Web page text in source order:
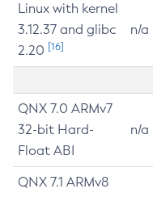
Linux with kernel
3.12.37 and glibc
2.20 [16]
n/a
QNX 7.0 ARMv7
32-bit Hard-
Float ABI
n/a
QNX 7.1 ARMv8